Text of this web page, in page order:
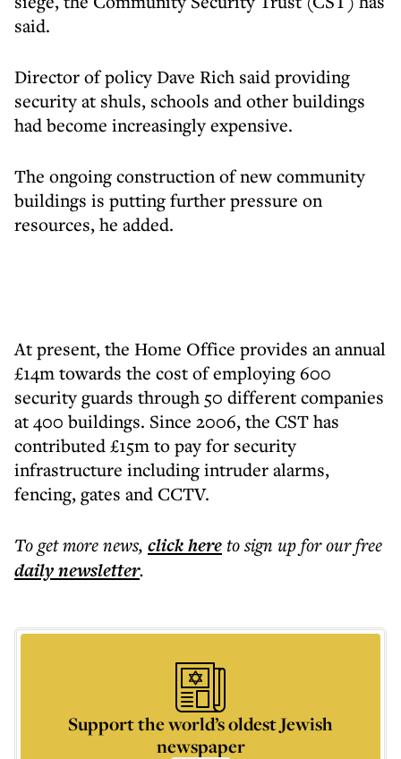
said.
Director of policy Dave Rich said providing
security at shuls, schools and other buildings
had become increasingly expensive.
The ongoing construction of new community
buildings is putting further pressure on
resources, he added.
At present, the Home Office provides an annual
£14m towards the cost of employing 600
security guards through 50 different companies
at 400 buildings. Since 2006, the CST has
contributed £15m to pay for security
infrastructure including intruder alarms,
fencing, gates and CCTV.
To get morenews, click hereto sign up for our free
dailynewsletter.
Support the world’s oldest Jewish
newspaper